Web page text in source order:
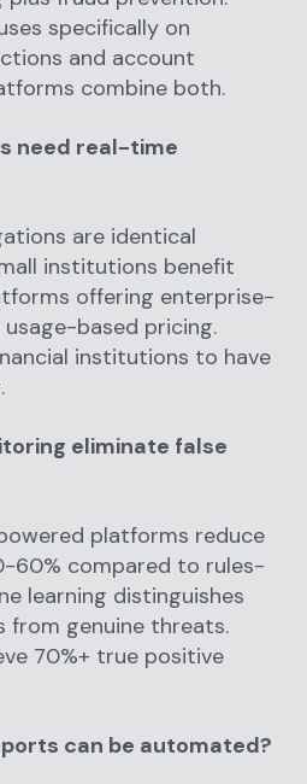
specifically on
and account
combine both.
need real-time
are identical
institutions benefit
offering enterprise-
based pricing.
institutions to have
eliminate false
platforms reduce
60% compared to rules-
learning distinguishes
from genuine threats.
70%+ true positive
can be automated?